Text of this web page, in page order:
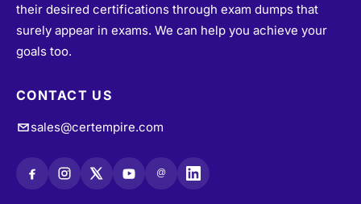
their desired certifications through exam dumps that
surely appear in exams. We can help you achieve your
goals too.
CONTACT US
sales@certempire.com
@